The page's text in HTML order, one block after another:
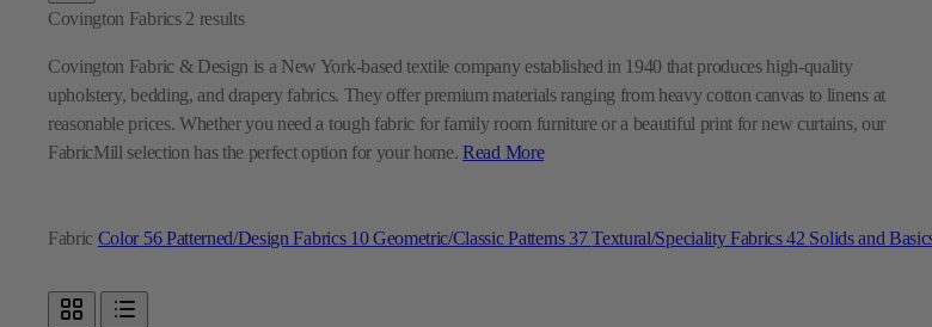
FabricColor56Patterned/Design Fabrics10 Geometric/Classic Patterns37Textural/Speciality Fabrics42Solids and Basics
reasonable prices. Whether you need a tough fabric for family room furniture or a beautiful print for new curtains, our
Sort By:Sort By